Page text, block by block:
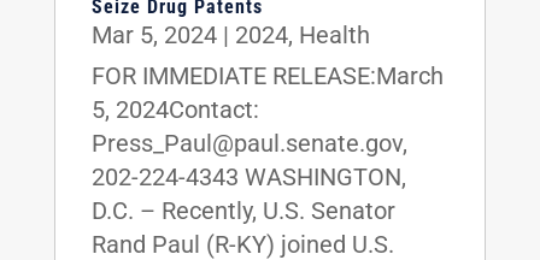
Seize Drug Patents
Mar 5, 2024| 2024, Health
FOR IMMEDIATE RELEASE:March
5, 2024Contact:
Press_Paul@paul.senate.gov,
202-224-4343 WASHINGTON,
D.C. – Recently, U.S. Senator
Rand Paul (R-KY) joined U.S.